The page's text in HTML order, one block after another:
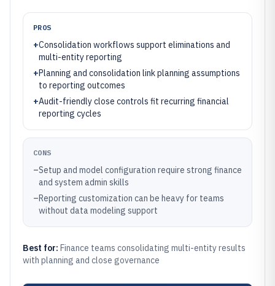
PROS
+Consolidation workflows support eliminations and
multi-entity reporting
+Planning and consolidation link planning assumptions
to reporting outcomes
+Audit-friendly close controls fit recurring financial
reporting cycles
CONS
–Setup and model configuration require strong finance
and system admin skills
–Reporting customization can be heavy for teams
without data modeling support
Best for: Finance teams consolidating multi-entity results
with planning and close governance